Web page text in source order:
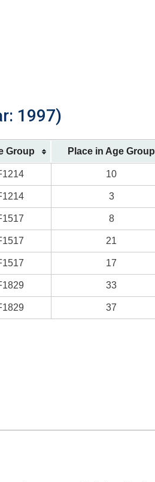
1997)
Group Place in Age Group
10
3
8
21
17
33
37